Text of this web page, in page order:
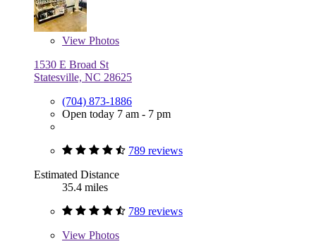
View Photos
1530 E Broad St
Statesville, NC 28625
(704) 873-1886
Open today 7 am - 7 pm
789 reviews
Estimated Distance
35.4 miles
789 reviews
View Photos